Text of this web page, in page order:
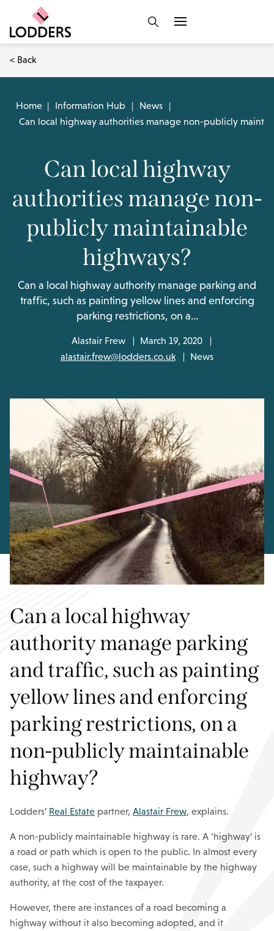
< Back
Home | Information Hub | News
|
Can local highway authorities manage non-publicly
Can local highway
authorities manage non-
publicly maintainable
highways?
Can a local highway authority manage parking and
traffic, such as painting yellow lines and enforcing
parking restrictions, on a…
Alastair Frew
March 19, 2020
alastair.frew@lodders.co.uk
News
Can a local highway
authority manage parking
and traffic, such as painting
yellow lines and enforcing
parking restrictions, on a
non-publicly maintainable
highway?
Lodders’ Real Estate partner, Alastair Frew, explains.
A non-publicly maintainable highway is rare. A ‘highway’ is
a road or path which is open to the public. In almost every
case, such a highway will be maintainable by the highway
authority, at the cost of the taxpayer.
However, there are instances of a road becoming a
highway without it also becoming adopted, and it